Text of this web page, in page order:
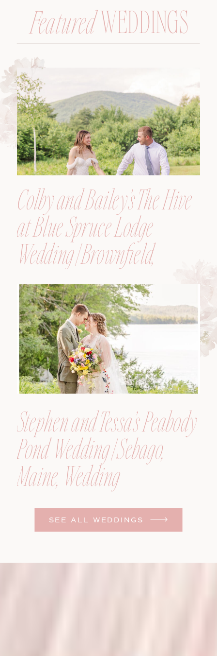
SEE ALL WEDDINGS
Colby and Bailey’s The Hive
at Blue Spruce Lodge
Wedding | Brownfield,
Maine, Wedding
Photographer
Stephen and Tessa’s Peabody
Pond Wedding | Sebago,
Maine, Wedding
Photographer
WEDDINGS
Featured